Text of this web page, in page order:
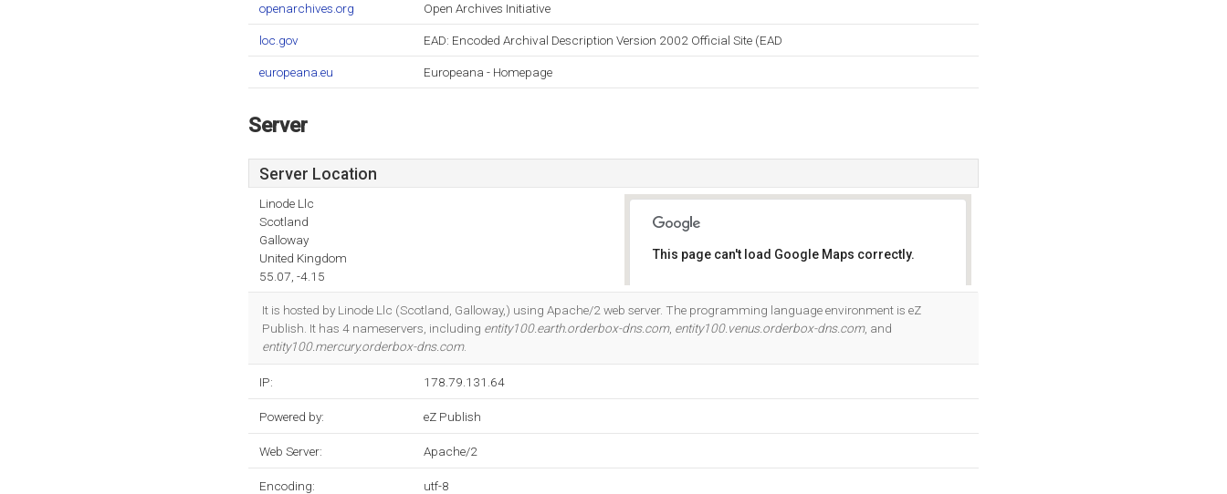
openarchives.org Open Archives Initiative
loc.gov EAD: Encoded Archival Description Version 2002 Official Site (EAD
europeana.eu Europeana - Homepage
Server
Server Location
Linode Llc
Scotland
Galloway
United Kingdom
55.07, -4.15
This page can't load Google Maps correctly.
It is hosted by Linode Llc (Scotland, Galloway,) using Apache/2 web server. The programming language environment is eZ
Publish. It has 4 nameservers, including entity100.earth.orderbox-dns.com, entity100.venus.orderbox-dns.com, and
entity100.mercury.orderbox-dns.com.
IP: 178.79.131.64
Powered by: eZ Publish
Web Server: Apache/2
Encoding: utf-8